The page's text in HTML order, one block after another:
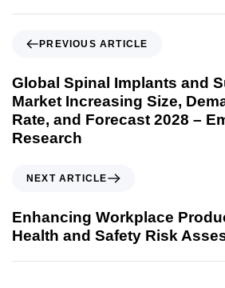
PREVIOUS ARTICLE
Global Spinal Implants and
Market Increasing Size,
Rate, and Forecast 2028 –
Research
NEXT ARTICLE
Enhancing Workplace
Health and Safety Risk